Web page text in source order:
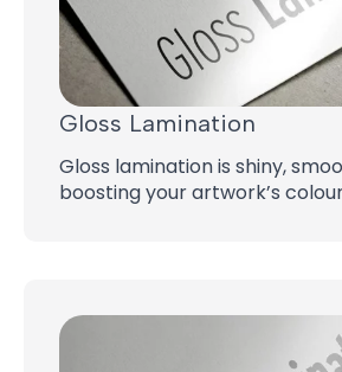
Gloss Lamination
Gloss lamination is shiny,
boosting your artwork’s